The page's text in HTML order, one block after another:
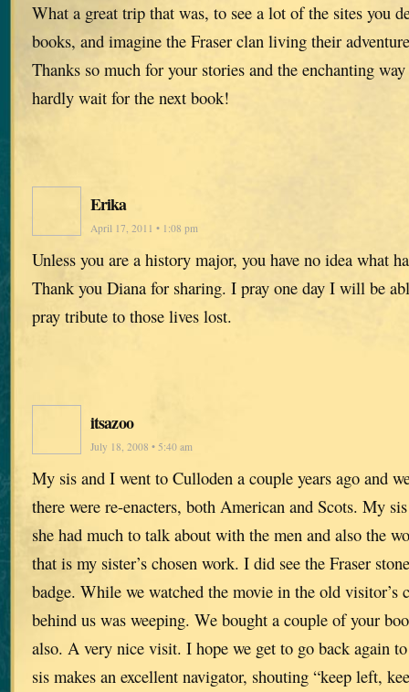
What a great trip that was, to see a lot of the sites you
books, and imagine the Fraser clan living their
Thanks so much for your stories and the enchanting
hardly wait for the next book!
Erika
April 17, 2011 • 1:08 pm
Unless you are a history major, you have no idea what
Thank you Diana for sharing. I pray one day I will be
pray tribute to those lives lost.
itsazoo
July 18, 2008 • 5:40 am
My sis and I went to Culloden a couple years ago and
there were re-enacters, both American and Scots. My
she had much to talk about with the men and also the
that is my sister’s chosen work. I did see the Fraser
badge. While we watched the movie in the old visitor’s
behind us was weeping. We bought a couple of your
also. A very nice visit. I hope we get to go back again
sis makes an excellent navigator, shouting “keep left,